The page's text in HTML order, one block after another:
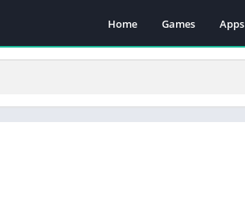
Home Games Apps